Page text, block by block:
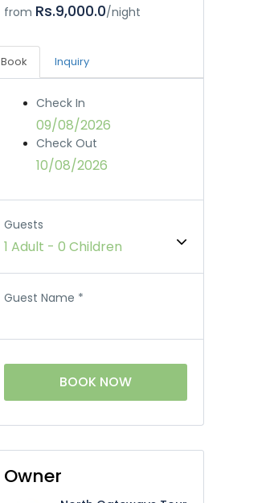
from Rs.9,000.0/night
Book Inquiry
Check In
09/08/2026
Check Out
10/08/2026
Guests
1 Adult - 0 Children
Guest Name *
BOOK NOW
Owner